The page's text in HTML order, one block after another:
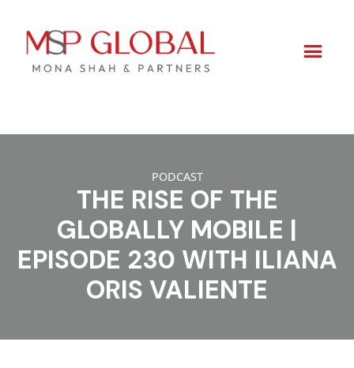
PODCAST
THE RISE OF THE
GLOBALLY MOBILE |
EPISODE 230 WITH ILIANA
ORIS VALIENTE